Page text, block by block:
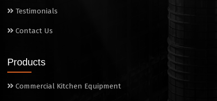
Sandwich Griller
Storage Rack
Testimonials
Contact Us
Products
Commercial Kitchen Equipment